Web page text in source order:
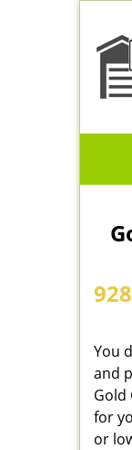
You
and
Gold
for
or